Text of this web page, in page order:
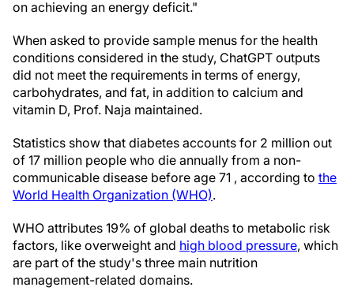
on achieving an energy deficit."
When asked to provide sample menus for the health
conditions considered in the study, ChatGPT outputs
did not meet the requirements in terms of energy,
carbohydrates, and fat, in addition to calcium and
vitamin D, Prof. Naja maintained.
Statistics show that diabetes accounts for 2 million out
of 17 million people who die annually from a non-
communicable disease before age 71 , according to the
World Health Organization (WHO).
WHO attributes 19% of global deaths to metabolic risk
factors, like overweight and high blood pressure, which
are part of the study's three main nutrition
management-related domains.